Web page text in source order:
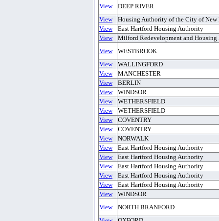
View
DEEP RIVER
View
Housing Authority of the City of New
View
East Hartford Housing Authority
View
Milford Redevelopment and Housing
View
WESTBROOK
View
WALLINGFORD
View
MANCHESTER
View
BERLIN
View
WINDSOR
View
WETHERSFIELD
View
WETHERSFIELD
View
COVENTRY
View
COVENTRY
View
NORWALK
View
East Hartford Housing Authority
View
East Hartford Housing Authority
View
East Hartford Housing Authority
View
East Hartford Housing Authority
View
East Hartford Housing Authority
View
WINDSOR
View
NORTH BRANFORD